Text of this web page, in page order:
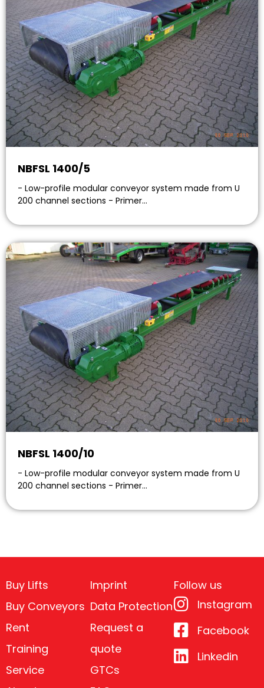
NBFSL 1400/5
- Low-profile modular conveyor system made from U
200 channel sections - Primer…
NBFSL 1400/10
- Low-profile modular conveyor system made from U
200 channel sections - Primer…
Buy Lifts
Buy Conveyors
Rent
Training
Service
Imprint
Data Protection
Request a
quote
GTCs
Follow us
Instagram
Facebook
Linkedin